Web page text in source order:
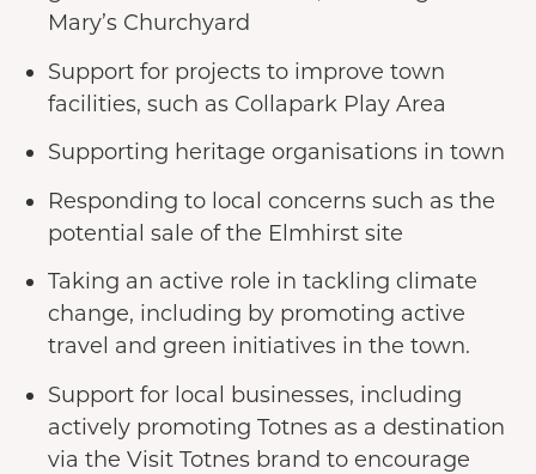
Mary’s Churchyard
Support for projects to improve town
facilities, such as Collapark Play Area
Supporting heritage organisations in town
Responding to local concerns such as the
potential sale of the Elmhirst site
Taking an active role in tackling climate
change, including by promoting active
travel and green initiatives in the town.
Support for local businesses, including
actively promoting Totnes as a destination
via the Visit Totnes brand to encourage